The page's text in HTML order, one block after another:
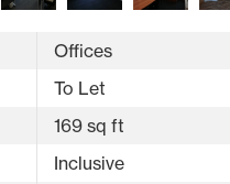
Offices
To Let
169 sq ft
Inclusive